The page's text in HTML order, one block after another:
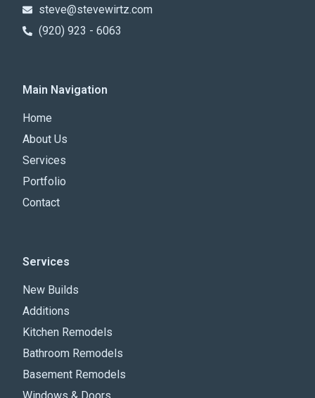
steve@stevewirtz.com
(920) 923 - 6063
Main Navigation
Home
About Us
Services
Portfolio
Contact
Services
New Builds
Additions
Kitchen Remodels
Bathroom Remodels
Basement Remodels
Windows & Doors